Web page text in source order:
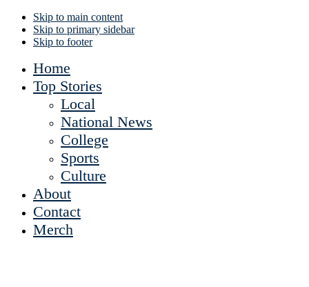
Skip to main content
Skip to primary sidebar
Skip to footer
Home
Top Stories
Local
National News
College
Sports
Culture
About
Contact
Merch